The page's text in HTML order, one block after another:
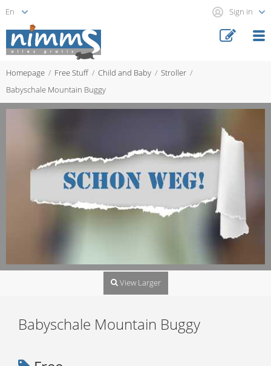
Sign in
Homepage Free Stuff Child and Baby
Stroller
Babyschale Mountain Buggy
View Larger
Babyschale Mountain Buggy